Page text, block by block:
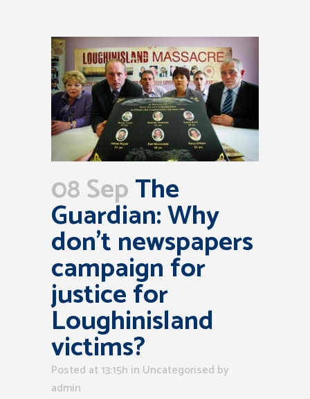
08 SepThe
Guardian: Why
don’t newspapers
campaign for
justice for
Loughinisland
victims?
Posted at 13:15h in Uncategorised by
admin